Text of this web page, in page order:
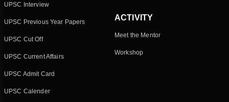
UPSC Interview
UPSC Previous Year Papers
UPSC Cut Off
UPSC Current Affairs
UPSC Admit Card
UPSC Calender
ACTIVITY
Meet the Mentor
Workshop